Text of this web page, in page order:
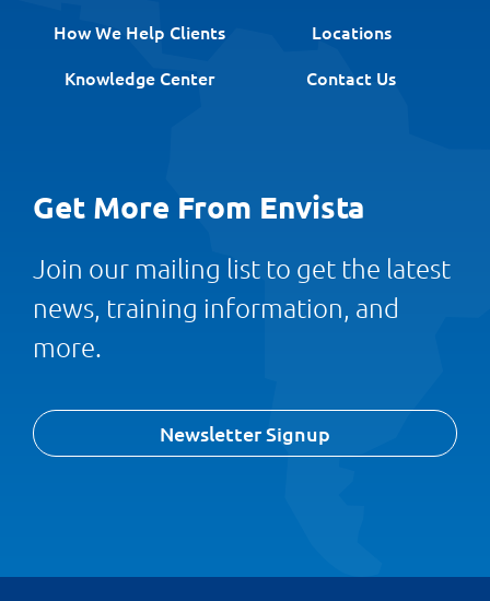
How We Help Clients
Locations
Knowledge Center
Contact Us
Get More From Envista
Join our mailing list to get the latest
news, training information, and
more.
Newsletter Signup